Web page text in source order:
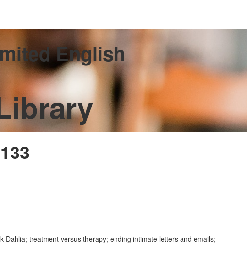
English
Dahlia; treatment versus therapy; ending intimate letters and emails;